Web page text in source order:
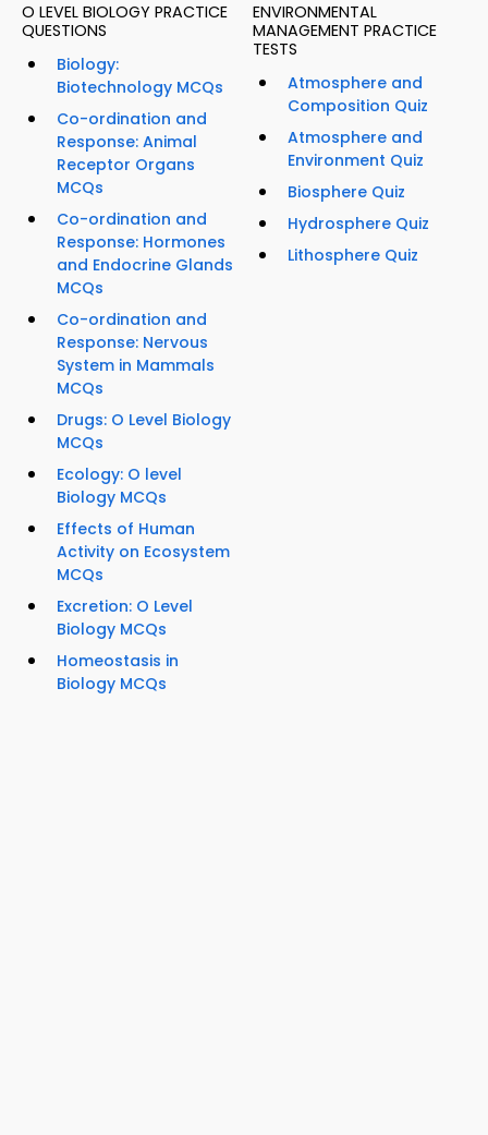
O LEVEL BIOLOGY PRACTICE
QUESTIONS
Biology:
Biotechnology MCQs
Co-ordination and
Response: Animal
Receptor Organs
MCQs
Co-ordination and
Response: Hormones
and Endocrine Glands
MCQs
Co-ordination and
Response: Nervous
System in Mammals
MCQs
Drugs: O Level Biology
MCQs
Ecology: O level
Biology MCQs
Effects of Human
Activity on Ecosystem
MCQs
Excretion: O Level
Biology MCQs
Homeostasis in
Biology MCQs
ENVIRONMENTAL
MANAGEMENT PRACTICE
TESTS
Atmosphere and
Composition Quiz
Atmosphere and
Environment Quiz
Biosphere Quiz
Hydrosphere Quiz
Lithosphere Quiz